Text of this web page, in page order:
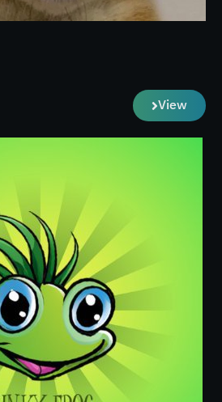
View